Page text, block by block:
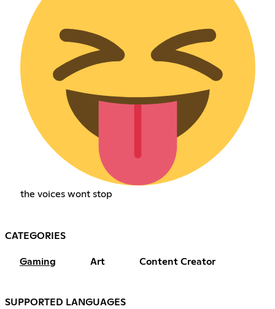
the voices wont stop
CATEGORIES
Gaming Art Content Creator
SUPPORTED LANGUAGES